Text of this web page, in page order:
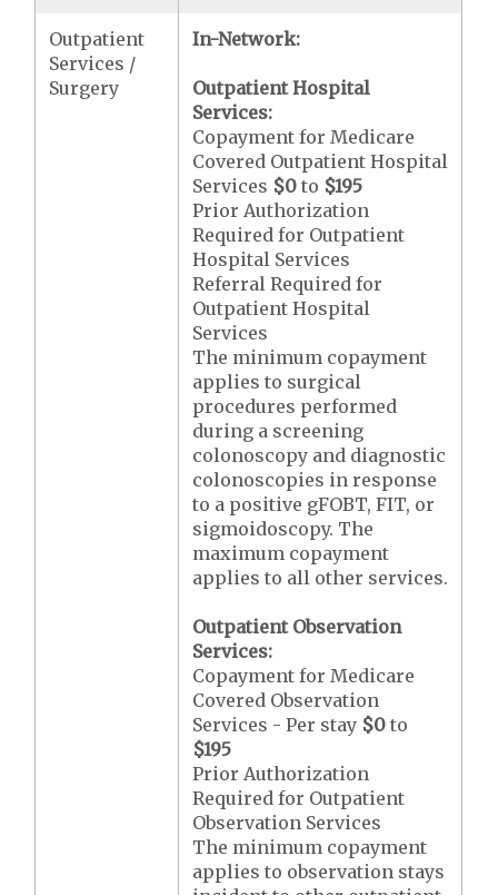
Outpatient
Services /
Surgery
In-Network:
Outpatient Hospital
Services:
Copayment for Medicare
Covered Outpatient Hospital
Services $0 to $195
Prior Authorization
Required for Outpatient
Hospital Services
Referral Required for
Outpatient Hospital
Services
The minimum copayment
applies to surgical
procedures performed
during a screening
colonoscopy and diagnostic
colonoscopies in response
to a positive gFOBT, FIT, or
sigmoidoscopy. The
maximum copayment
applies to all other services.
Outpatient Observation
Services:
Copayment for Medicare
Covered Observation
Services - Per stay $0 to
$195
Prior Authorization
Required for Outpatient
Observation Services
The minimum copayment
applies to observation stays